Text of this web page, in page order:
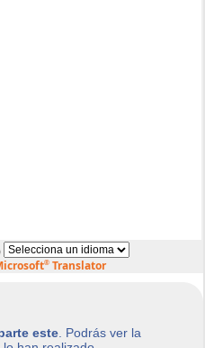
®Translator
este . Podrás ver la